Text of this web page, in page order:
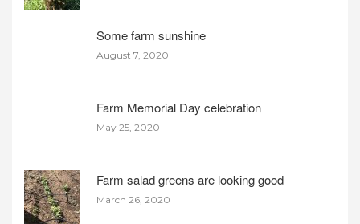
Some farm sunshine
August 7, 2020
Farm Memorial Day celebration
May 25, 2020
Farm salad greens are looking good
March 26, 2020